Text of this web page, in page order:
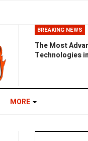
BREAKING NEWS
The Most
Technologies
MORE